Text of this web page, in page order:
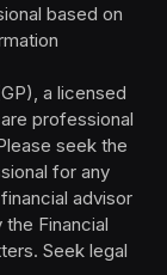
based on
a licensed
professional
seek the
for any
advisor
Financial
Seek legal